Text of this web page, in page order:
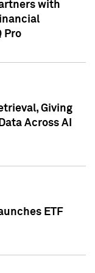
with
Pro
Giving
Across AI
ETF